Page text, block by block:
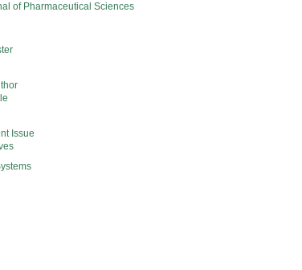
of Pharmaceutical Sciences
Issue